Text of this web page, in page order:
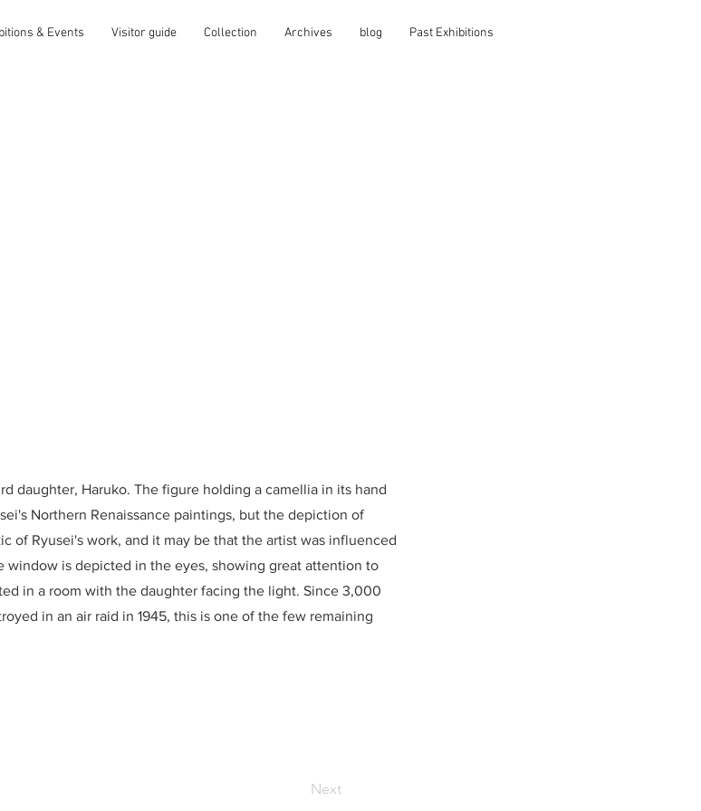
& Events Visitor guide Collection Archives blog Past Exhibitions
daughter, Haruko. The figure holding a camellia in its hand
Northern Renaissance paintings, but the depiction of
of Ryusei's work, and it may be that the artist was influenced
window is depicted in the eyes, showing great attention to
in a room with the daughter facing the light. Since 3,000
in an air raid in 1945, this is one of the few remaining
Next